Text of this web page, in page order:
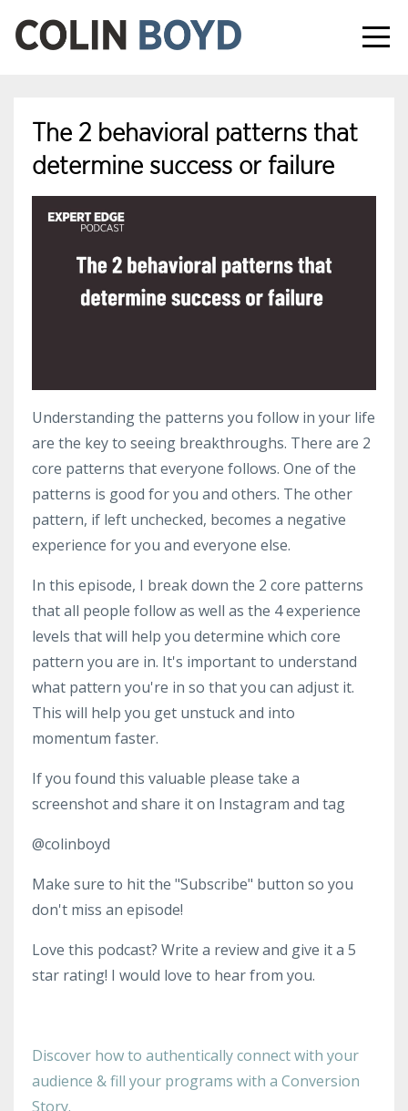
The 2 behavioral patterns that
determine success or failure
Understanding the patterns you follow in your life
are the key to seeing breakthroughs. There are 2
core patterns that everyone follows. One of the
patterns is good for you and others. The other
pattern, if left unchecked, becomes a negative
experience for you and everyone else.
In this episode, I break down the 2 core patterns
that all people follow as well as the 4 experience
levels that will help you determine which core
pattern you are in. It's important to understand
what pattern you're in so that you can adjust it.
This will help you get unstuck and into
momentum faster.
If you found this valuable please take a
screenshot and share it on Instagram and tag
@colinboyd
Make sure to hit the "Subscribe" button so you
don't miss an episode!
Love this podcast? Write a review and give it a 5
star rating! I would love to hear from you.
Discover how to authentically connect with your
audience & fill your programs with a Conversion
Story.